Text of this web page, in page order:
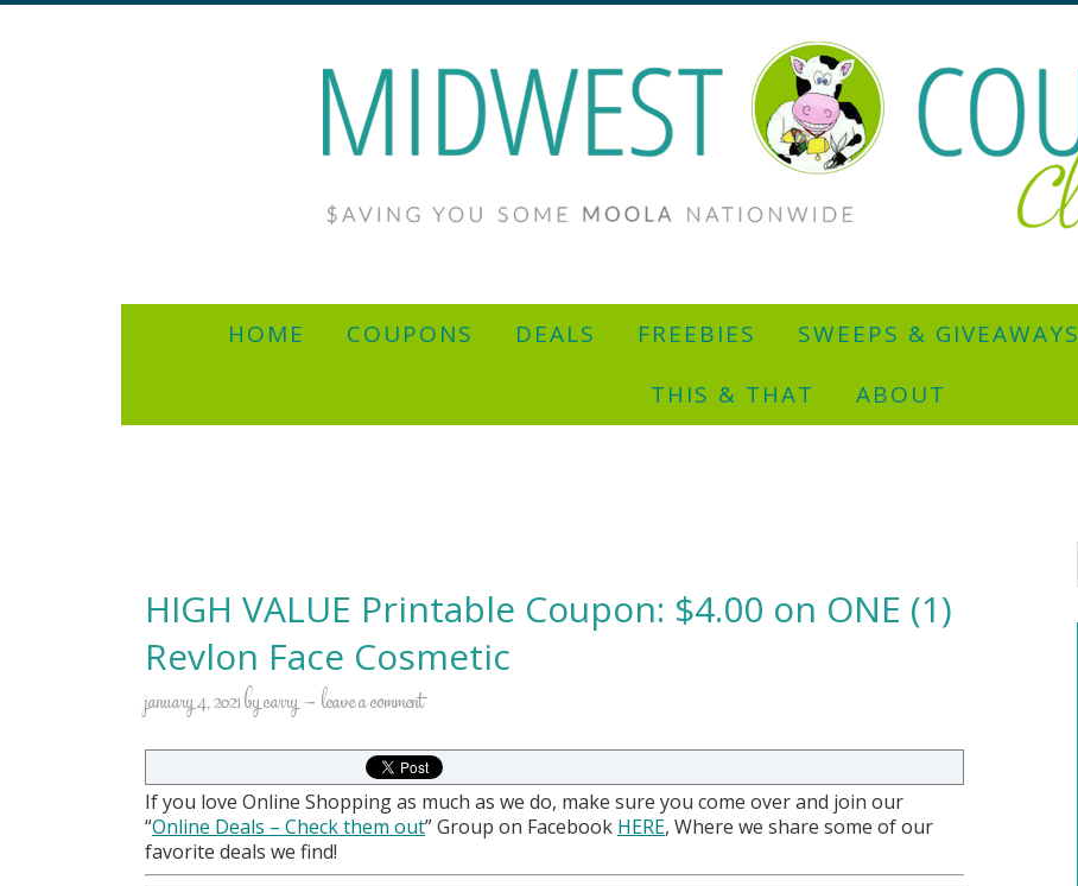
HOME COUPONS DEALS FREEBIES SWEEPS & GIVEAWAYS
THIS & THAT
ABOUT
HIGH VALUE Printable Coupon: $4.00 on ONE (1)
Revlon Face Cosmetic
january 4, 2021bycarry leave a comment
If you love Online Shopping as much as we do, make sure you come over and join our
“Online Deals – Check them out” Group on Facebook HERE, Where we share some of our
favorite deals we find!